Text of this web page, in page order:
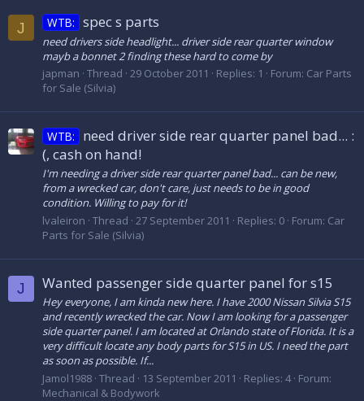
J WTB: spec s parts
need drivers side headlight... driver side rear quarter window
mayb a bonnet 2 finding these hard to come by
japman Thread 29 October 2011 Replies: 1 Forum: Car Parts
for Sale (Silvia)
WTB:
need driver side rear quarter panel bad... :
(, cash on hand!
I'm needing a driver side rear quarter panel bad... can be new,
from a wrecked car, don't care, just needs to be in good
condition. Willing to pay for it!
lvaleiron Thread 27 September 2011 Replies: 0 Forum: Car
Parts for Sale (Silvia)
J Wanted passenger side quarter panel for s15
Hey everyone, I am kinda new here. I have 2000 Nissan Silvia S15
and recently wrecked the car. Now I am looking for a passenger
side quarter panel. I am located at Orlando state of Florida. It is a
very difficult locate any body parts for S15 in US. I need the part
as soon as possible. If...
Jamol1988 Thread 13 September 2011 Replies: 4 Forum:
Mechanical & Bodywork